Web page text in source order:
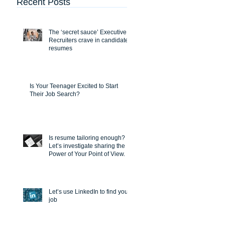
The ‘secret sauce’ Executive
Recruiters crave in candidate
resumes
Is Your Teenager Excited to Start
Their Job Search?
Is resume tailoring enough?
Let’s investigate sharing the
Power of Your Point of View.
Let’s use LinkedIn to find you a
job